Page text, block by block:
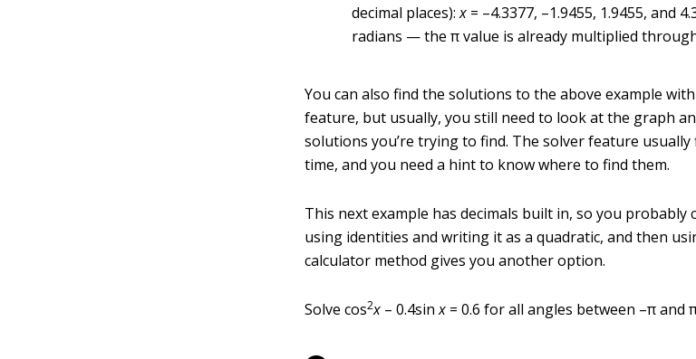
decimal places):x = –4.3377, –1.9455, 1.9455, and
radians — theπvalue is already multiplied
You can also find the solutions to the above example
feature, but usually, you still need to look at the graph
solutions you’re trying to find. The solver feature
time, and you need a hint to know where to find them.
This next example has decimals built in, so you probably
using identities and writing it as a quadratic, and then
calculator method gives you another option.
Solve cos2x – 0.4sinx = 0.6 for all angles between –πand